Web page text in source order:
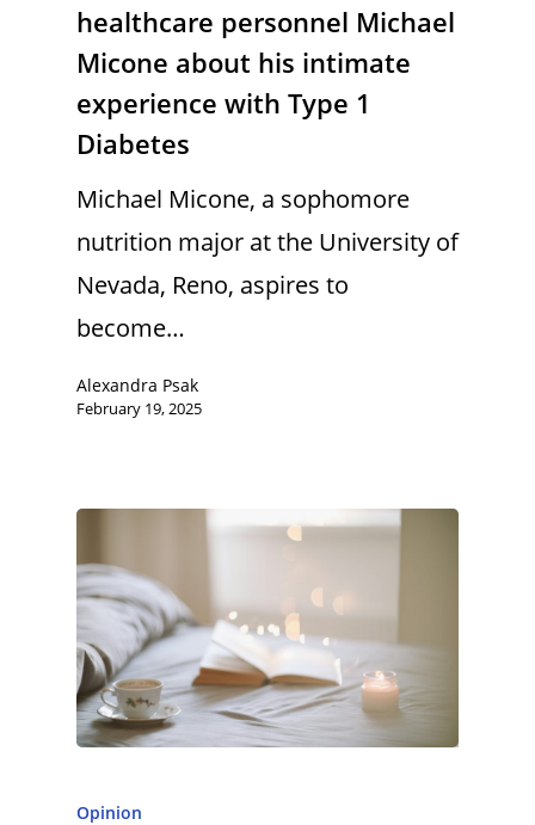
healthcare personnel Michael
Micone about his intimate
experience with Type 1
Diabetes
Michael Micone, a sophomore
nutrition major at the University of
Nevada, Reno, aspires to
become…
Alexandra Psak
February 19, 2025
Opinion